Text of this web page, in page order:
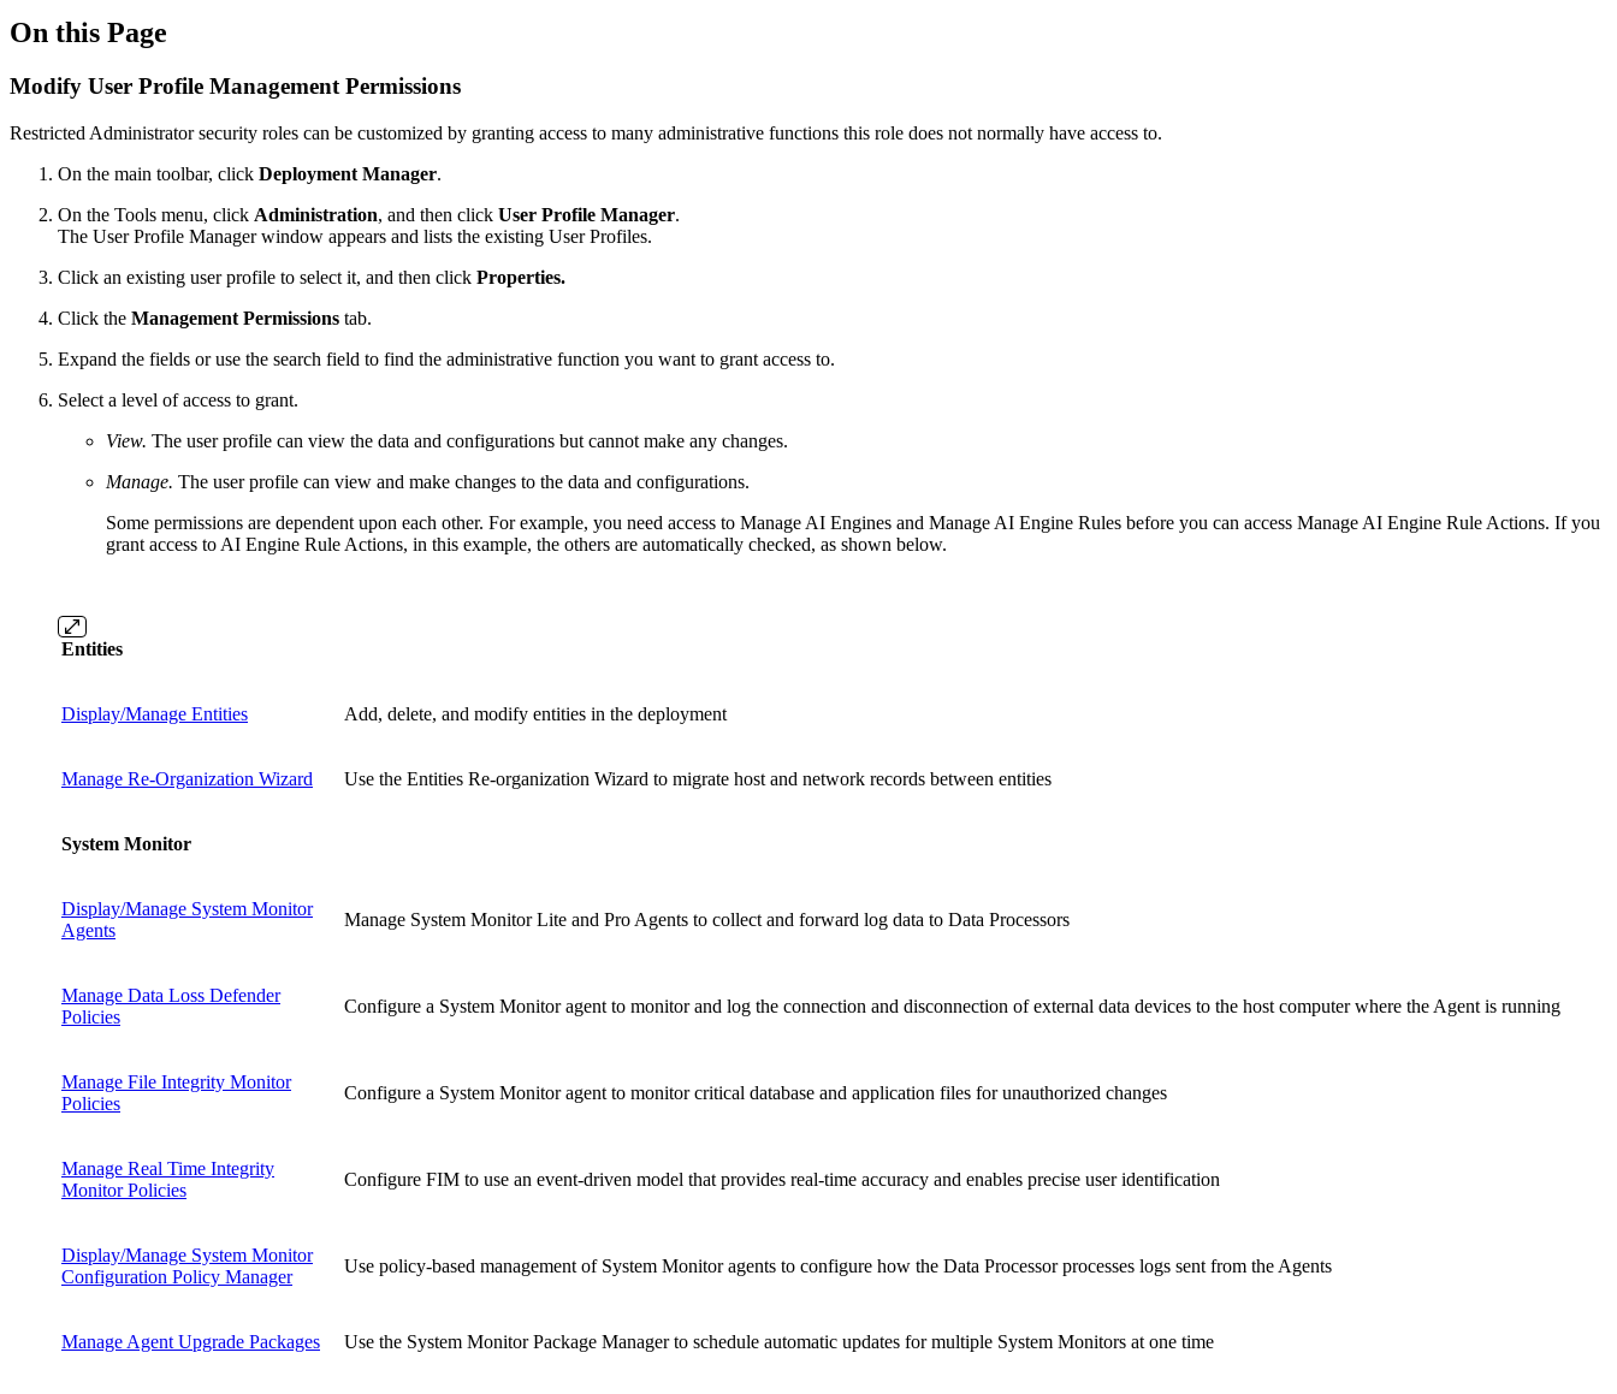
On this Page
Modify User Profile Management Permissions
Restricted Administrator security roles can be customized by granting access to many administrative functions this role does not normally have access to.
On the main toolbar, click Deployment Manager.
On the Tools menu, click Administration, and then click User Profile Manager.
The User Profile Manager window appears and lists the existing User Profiles.
Click an existing user profile to select it, and then click Properties.
Click the Management Permissions tab.
Expand the fields or use the search field to find the administrative function you want to grant access to.
Select a level of access to grant.
View. The user profile can view the data and configurations but cannot make any changes.
Manage. The user profile can view and make changes to the data and configurations.
Some permissions are dependent upon each other. For example, you need access to Manage AI Engines and Manage AI Engine Rules before you can access Manage AI Engine Rule Actions. If you
grant access to AI Engine Rule Actions, in this example, the others are automatically checked, as shown below.
Entities
Display/Manage Entities Add, delete, and modify entities in the deployment
Manage Re-Organization Wizard Use the Entities Re-organization Wizard to migrate host and network records between entities
System Monitor
Display/Manage System Monitor
Agents
Manage System Monitor Lite and Pro Agents to collect and forward log data to Data Processors
Manage Data Loss Defender
Policies
Configure a System Monitor agent to monitor and log the connection and disconnection of external data devices to the host computer where the Agent is running
Manage File Integrity Monitor
Policies
Configure a System Monitor agent to monitor critical database and application files for unauthorized changes
Manage Real Time Integrity
Monitor Policies
Configure FIM to use an event-driven model that provides real-time accuracy and enables precise user identification
Display/Manage System Monitor
Configuration Policy Manager
Use policy-based management of System Monitor agents to configure how the Data Processor processes logs sent from the Agents
Manage Agent Upgrade Packages Use the System Monitor Package Manager to schedule automatic updates for multiple System Monitors at one time